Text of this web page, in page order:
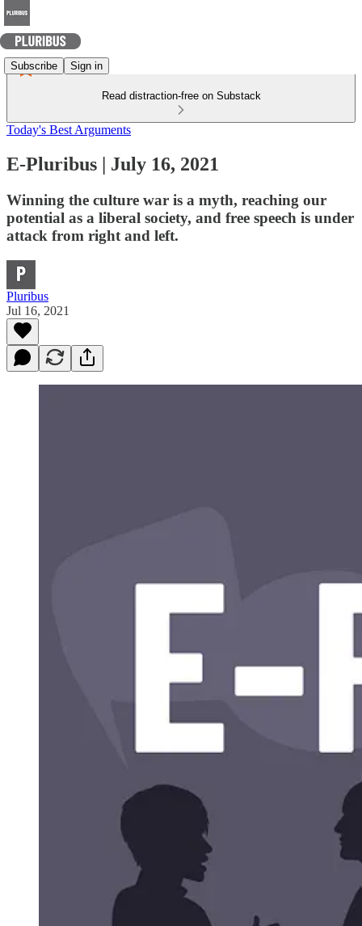
Subscribe Sign in
Read distraction-free on Substack
Today's Best Arguments
E-Pluribus | July 16, 2021
Winning the culture war is a myth, reaching our
potential as a liberal society, and free speech is under
attack from right and left.
Pluribus
Jul 16, 2021